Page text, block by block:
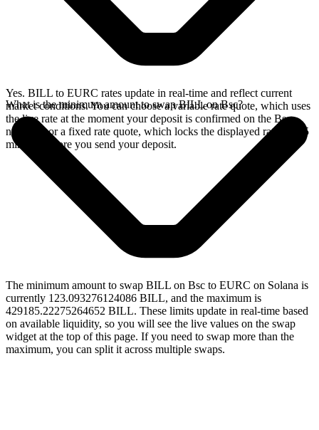
Yes. BILL to EURC rates update in real-time and reflect current
market conditions. You can choose a variable rate quote, which uses
the live rate at the moment your deposit is confirmed on the Bsc
network, or a fixed rate quote, which locks the displayed rate for 15
minutes before you send your deposit.
What is the minimum amount to swap BILL on Bsc?
The minimum amount to swap BILL on Bsc to EURC on Solana is
currently 123.093276124086 BILL, and the maximum is
429185.22275264652 BILL. These limits update in real-time based
on available liquidity, so you will see the live values on the swap
widget at the top of this page. If you need to swap more than the
maximum, you can split it across multiple swaps.